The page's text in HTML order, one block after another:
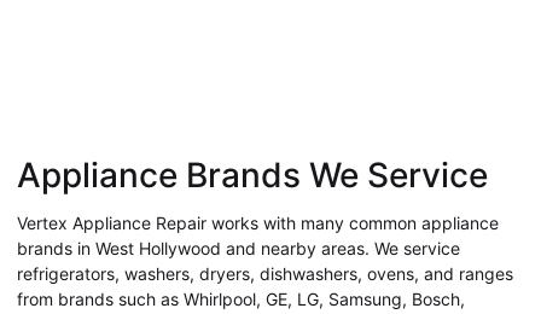
Appliance Brands We Service
Vertex Appliance Repair works with many common appliance
brands in West Hollywood and nearby areas. We service
refrigerators, washers, dryers, dishwashers, ovens, and ranges
from brands such as Whirlpool, GE, LG, Samsung, Bosch,